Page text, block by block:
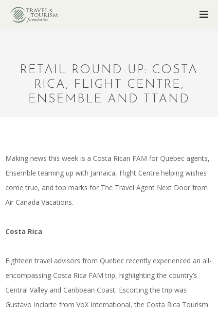
RETAIL ROUND-UP: COSTA
RICA, FLIGHT CENTRE,
ENSEMBLE AND TTAND
Making news this week is a Costa Rican FAM for Quebec agents,
Ensemble teaming up with Jamaica, Flight Centre helping wishes
come true, and top marks for The Travel Agent Next Door from
Air Canada Vacations.
Costa Rica
Eighteen travel advisors from Quebec recently experienced an all-
encompassing Costa Rica FAM trip, highlighting the country’s
Central Valley and Caribbean Coast. Escorting the trip was
Gustavo Inciarte from VoX International, the Costa Rica Tourism